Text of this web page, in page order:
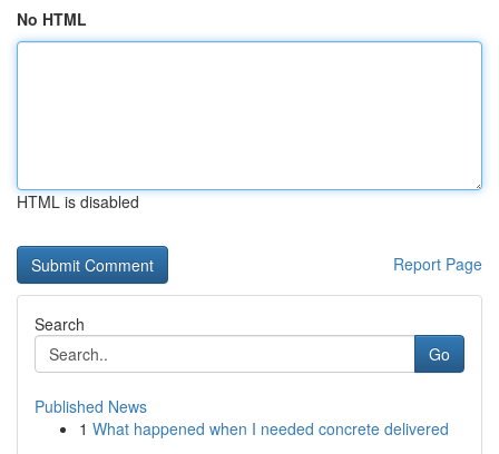
No HTML
HTML is disabled
Report Page
Search
Go
Published News
1 What happened when I needed concrete delivered